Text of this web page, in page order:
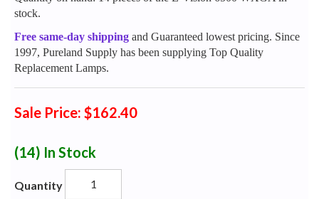
stock.
Free same-day shipping and Guaranteed lowest pricing. Since
1997, Pureland Supply has been supplying Top Quality
Replacement Lamps.
Sale Price: $162.40
(14) In Stock
Quantity